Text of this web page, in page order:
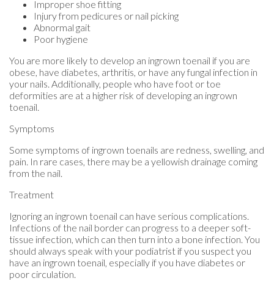
Improper shoe fitting
Injury from pedicures or nail picking
Abnormal gait
Poor hygiene
You are more likely to develop an ingrown toenail if you are
obese, have diabetes, arthritis, or have any fungal infection in
your nails. Additionally, people who have foot or toe
deformities are at a higher risk of developing an ingrown
toenail.
Symptoms
Some symptoms of ingrown toenails are redness, swelling, and
pain. In rare cases, there may be a yellowish drainage coming
from the nail.
Treatment
Ignoring an ingrown toenail can have serious complications.
Infections of the nail border can progress to a deeper soft-
tissue infection, which can then turn into a bone infection. You
should always speak with your podiatrist if you suspect you
have an ingrown toenail, especially if you have diabetes or
poor circulation.